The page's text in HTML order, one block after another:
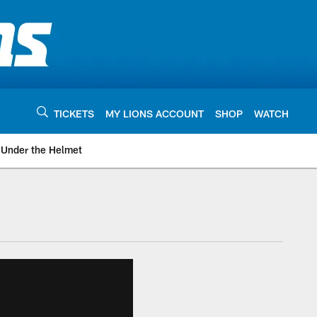
TICKETS MY LIONS ACCOUNT SHOP WATCH
Under the Helmet